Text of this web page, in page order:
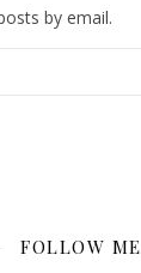
by email.
FOLLOW ME